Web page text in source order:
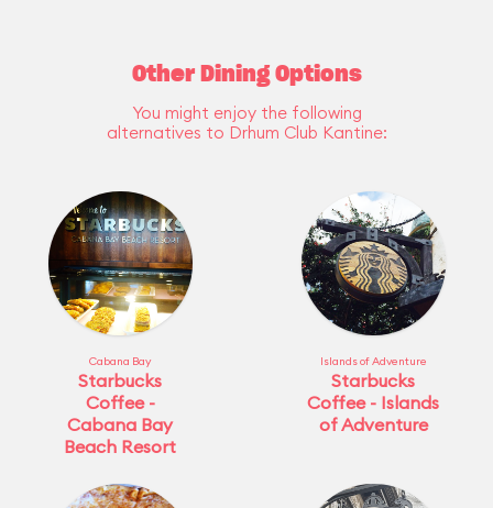
Other Dining Options
You might enjoy the following
alternatives to Drhum Club Kantine:
Cabana Bay
Starbucks
Coffee -
Cabana Bay
Beach Resort
Islands of Adventure
Starbucks
Coffee - Islands
of Adventure